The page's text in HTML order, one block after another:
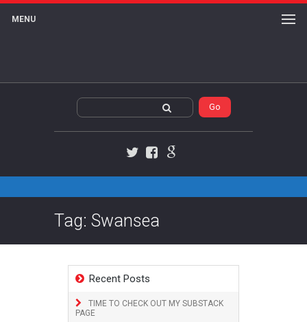
MENU
Tag: Swansea
Recent Posts
TIME TO CHECK OUT MY SUBSTACK
PAGE